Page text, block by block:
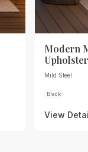
Modern
Mild Steel
Black
View